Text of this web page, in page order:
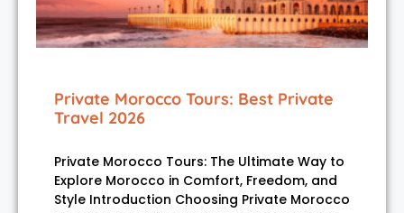
Private Morocco Tours: Best Private
Travel 2026
Private Morocco Tours: The Ultimate Way to
Explore Morocco in Comfort, Freedom, and
Style Introduction Choosing Private Morocco